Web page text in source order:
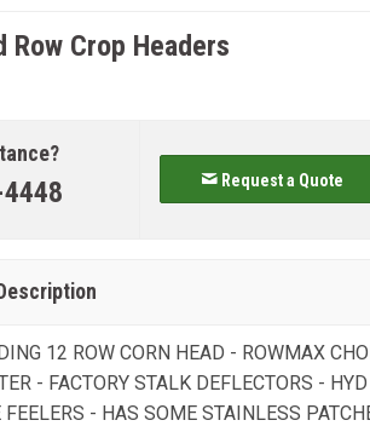
Row Crop Headers
Request a Quote
12 ROW CORN HEAD - ROWMAX
- FACTORY STALK DEFLECTORS -
FEELERS - HAS SOME STAINLESS